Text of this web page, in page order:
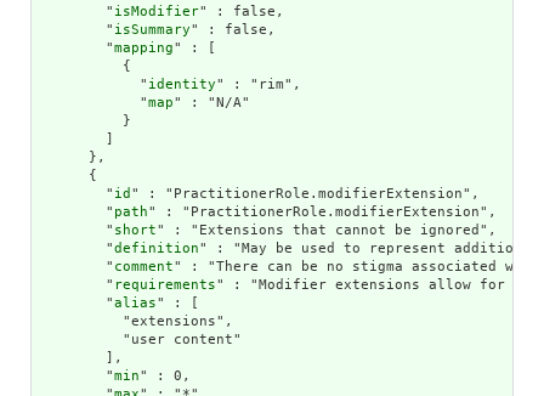
        "
isModifier" : false,
        "
isSummary" : false,
        "
mapping" : [
          {
            "
identity" : "rim",
            "
map" : "N/A"
          }
      },
      {
        "
id " : "PractitionerRole.modifierExtension",
        "
path" : "PractitionerRole.modifierExtension",
        "
short" : "Extensions that cannot be ignored",
        "
definition" : "May be used to represent
        "
comment" : "There can be no stigma associated
        "
requirements" : "Modifier extensions allow for
        "
alias" : [
          "extensions",
          "user content"
        ],
        "
min" : 0,